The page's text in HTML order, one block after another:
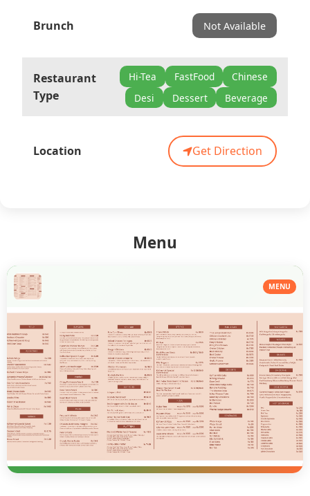
Brunch Not Available
Restaurant
Type
Hi-Tea FastFood
Chinese
Desi
Dessert Beverage
Location Get Direction
Menu
MENU